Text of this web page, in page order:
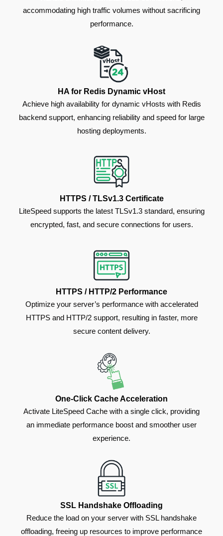
accommodating high traffic volumes without sacrificing
performance.
HA for Redis Dynamic vHost
Achieve high availability for dynamic vHosts with Redis
backend support, enhancing reliability and speed for large
hosting deployments.
HTTPS / TLSv1.3 Certificate
LiteSpeed supports the latest TLSv1.3 standard, ensuring
encrypted, fast, and secure connections for users.
HTTPS / HTTP/2 Performance
Optimize your server’s performance with accelerated
HTTPS and HTTP/2 support, resulting in faster, more
secure content delivery.
One-Click Cache Acceleration
Activate LiteSpeed Cache with a single click, providing
an immediate performance boost and smoother user
experience.
SSL Handshake Offloading
Reduce the load on your server with SSL handshake
offloading, freeing up resources to improve performance